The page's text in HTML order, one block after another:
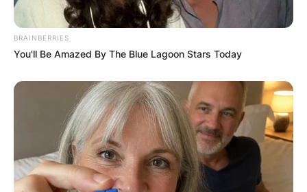
BRAINBERRIES
You'll Be Amazed By The Blue Lagoon Stars Today